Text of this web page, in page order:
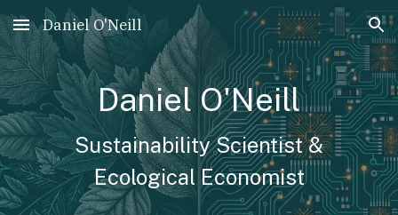
Skip to main content Skip to navigation
Daniel O'Neill
Daniel O'Neill
Sustainability Scientist &
Ecological Economist